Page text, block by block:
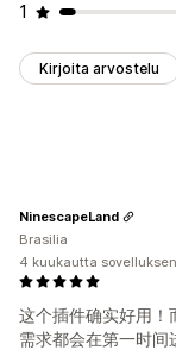
1
Kirjoita arvostelu
这个插件确实好用！
需求都会在第一时
NinescapeLand
Brasilia
4 kuukautta